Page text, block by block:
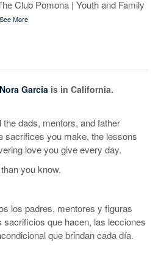
Club Pomona | Youth and Family
See More
Garcia is in California.
dads, mentors, and father
sacrifices you make, the lessons
love you give every day.
you know.
los padres, mentores y figuras
que hacen, las lecciones
que brindan cada día.